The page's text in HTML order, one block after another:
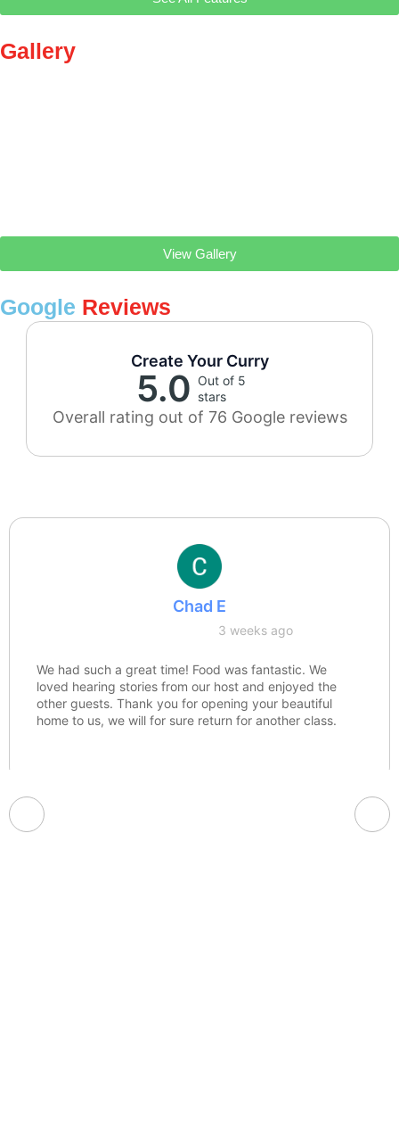
Gallery
View Gallery
Google Reviews
Create Your Curry
5.0 Out of 5
stars
Overall rating out of 76 Google reviews
Chad E
3 weeks ago
We had such a great time! Food was fantastic. We
loved hearing stories from our host and enjoyed the
other guests. Thank you for opening your beautiful
home to us, we will for sure return for another class.